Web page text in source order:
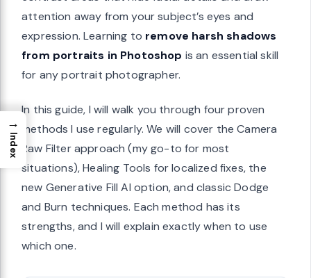
attention away from your subject’s eyes and
expression. Learning to remove harsh shadows
from portraits in Photoshop is an essential skill
for any portrait photographer.
In this guide, I will walk you through four proven
methods I use regularly. We will cover the Camera
Raw Filter approach (my go-to for most
situations), Healing Tools for localized fixes, the
new Generative Fill AI option, and classic Dodge
and Burn techniques. Each method has its
strengths, and I will explain exactly when to use
which one.
→
Index